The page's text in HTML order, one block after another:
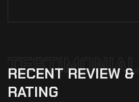
TESTIMONIALS
RECENT REVIEW &
RATING